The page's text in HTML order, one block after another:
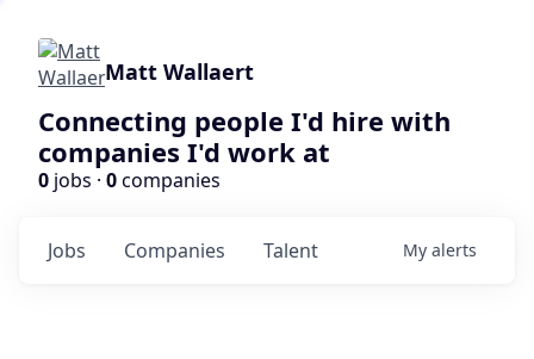
Matt Wallaert
Connecting people I'd hire with
companies I'd work at
0 jobs · 0companies
Jobs Companies Talent My alerts